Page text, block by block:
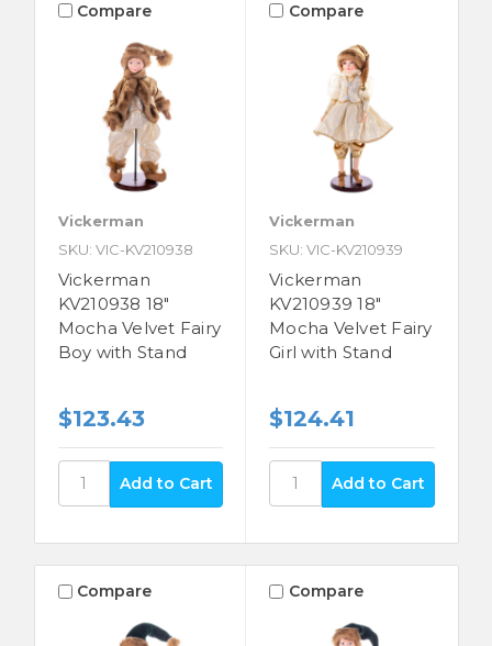
Compare
Vickerman
SKU: VIC-KV210938
Vickerman
KV210938 18"
Mocha Velvet Fairy
Boy with Stand
$123.43
Compare
Vickerman
SKU: VIC-KV210939
Vickerman
KV210939 18"
Mocha Velvet Fairy
Girl with Stand
$124.41
Compare Compare